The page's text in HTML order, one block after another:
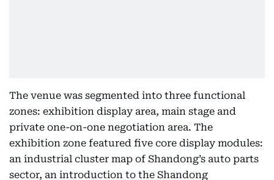
The venue was segmented into three functional
zones: exhibition display area, main stage and
private one-on-one negotiation area. The
exhibition zone featured five core display modules:
an industrial cluster map of Shandong’s auto parts
sector, an introduction to the Shandong